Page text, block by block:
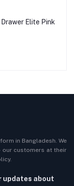
Elite Pink
in Bangladesh. We
customers at their
updates about